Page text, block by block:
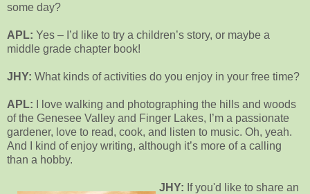
some day?
APL: Yes – I’d like to try a children’s story, or maybe a
middle grade chapter book!
JHY: What kinds of activities do you enjoy in your free time?
APL: I love walking and photographing the hills and woods
of the Genesee Valley and Finger Lakes, I’m a passionate
gardener, love to read, cook, and listen to music. Oh, yeah.
And I kind of enjoy writing, although it’s more of a calling
than a hobby.
JHY: If you'd like to share an